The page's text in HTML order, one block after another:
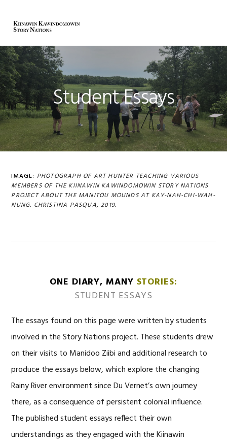
primary
navigation
main
content
primary
sidebar
Student Essays
IMAGE: PHOTOGRAPH OF ART HUNTER TEACHING VARIOUS
MEMBERS OF THE KIINAWIN KAWINDOMOWIN STORY NATIONS
PROJECT ABOUT THE MANITOU MOUNDS AT KAY-NAH-CHI-WAH-
NUNG. CHRISTINA PASQUA, 2019.
ONE DIARY, MANY STORIES:
STUDENT ESSAYS
The essays found on this page were written by students
involved in the Story Nations project. These students drew
on their visits to Manidoo Ziibi and additional research to
produce the essays below, which explore the changing
Rainy River environment since Du Vernet’s own journey
there, as a consequence of persistent colonial influence.
The published student essays reflect their own
understandings as they engaged with the Kiinawin